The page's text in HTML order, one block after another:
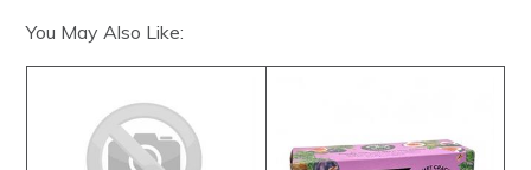
You May Also Like: